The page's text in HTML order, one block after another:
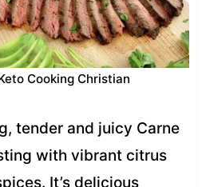
Cooking Christian
tender and juicy Carne
with vibrant citrus
It’s delicious